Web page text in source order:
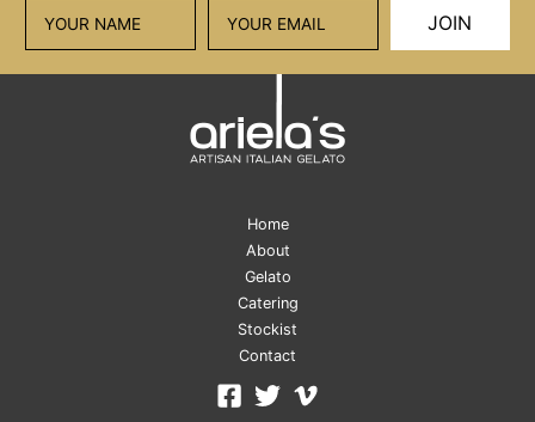
JOIN
Home
About
Gelato
Catering
Stockist
Contact